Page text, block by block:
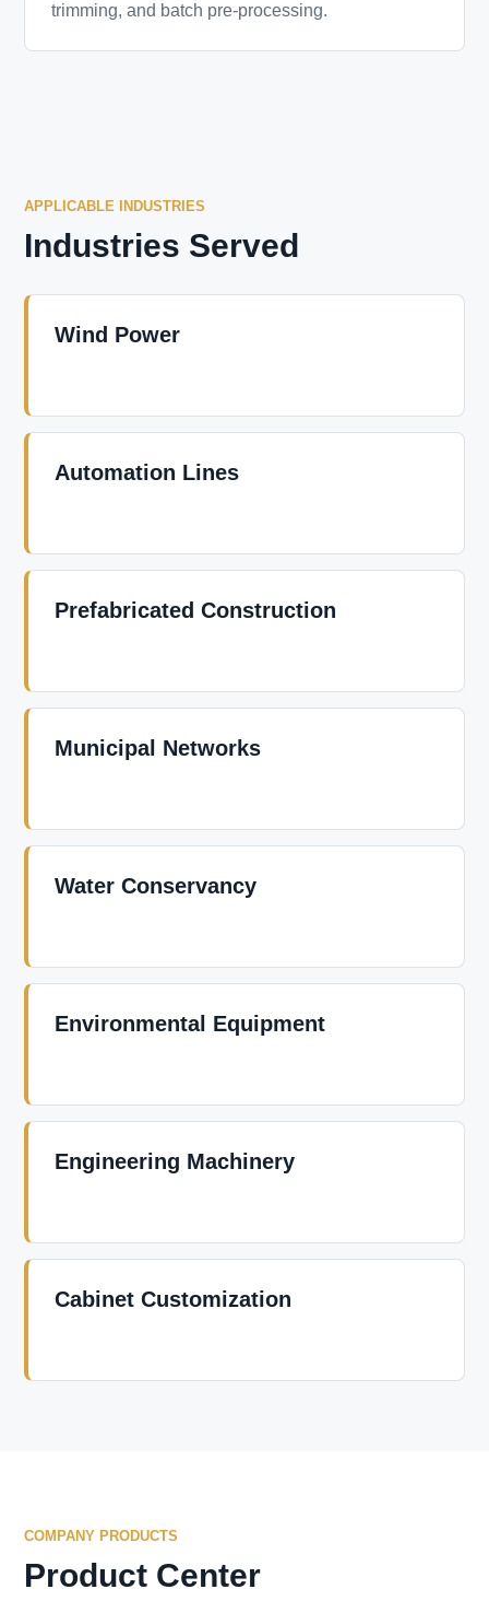
trimming, and batch pre-processing.
APPLICABLE INDUSTRIES
Industries Served
Wind Power
Automation Lines
Prefabricated Construction
Municipal Networks
Water Conservancy
Environmental Equipment
Engineering Machinery
Cabinet Customization
COMPANY PRODUCTS
Product Center